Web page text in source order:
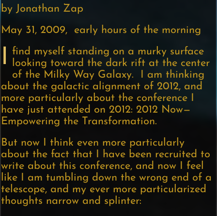
by Jonathan Zap
May 31, 2009, early hours of the morning
I
find myself standing on a murky surface
looking toward the dark rift at the center
of the Milky Way Galaxy. I am thinking
about the galactic alignment of 2012, and
more particularly about the conference I
have just attended on 2012: 2012 Now—
Empowering the Transformation.
But now I think even more particularly
about the fact that I have been recruited to
write about this conference, and now I feel
like I am tumbling down the wrong end of a
telescope, and my ever more particularized
thoughts narrow and splinter: